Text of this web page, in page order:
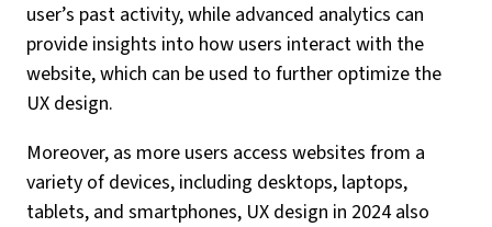
user’s past activity, while advanced analytics can
provide insights into how users interact with the
website, which can be used to further optimize the
UX design.
Moreover, as more users access websites from a
variety of devices, including desktops, laptops,
tablets, and smartphones, UX design in 2024 also